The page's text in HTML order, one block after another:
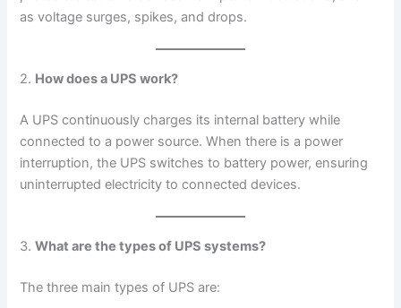
as voltage surges, spikes, and drops.
2. How does a UPS work?
A UPS continuously charges its internal battery while
connected to a power source. When there is a power
interruption, the UPS switches to battery power, ensuring
uninterrupted electricity to connected devices.
3.What are the types of UPS systems?
The three main types of UPS are: